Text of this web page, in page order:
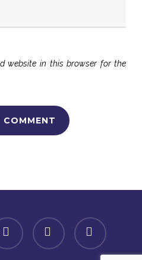
website in this browser for the
instagram spotify